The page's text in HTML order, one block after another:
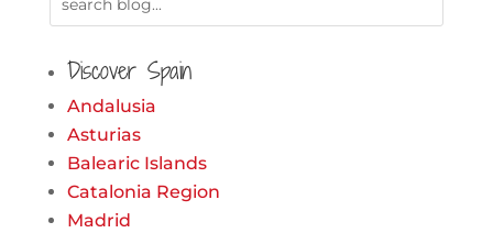
Discover Spain
Andalusia
Asturias
Balearic Islands
Catalonia Region
Madrid